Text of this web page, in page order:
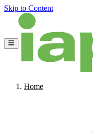
Skip to Content
Home